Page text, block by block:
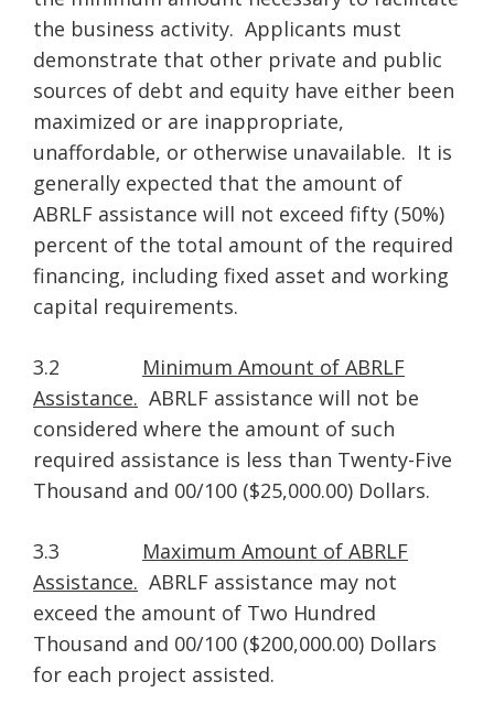
the business activity. Applicants must
demonstrate that other private and public
sources of debt and equity have either been
maximized or are inappropriate,
unaffordable, or otherwise unavailable. It is
generally expected that the amount of
ABRLF assistance will not exceed fifty (50%)
percent of the total amount of the required
financing, including fixed asset and working
capital requirements.
3.2 Minimum Amount of ABRLF
Assistance. ABRLF assistance will not be
considered where the amount of such
required assistance is less than Twenty-Five
Thousand and 00/100 ($25,000.00) Dollars.
3.3 Maximum Amount of ABRLF
Assistance. ABRLF assistance may not
exceed the amount of Two Hundred
Thousand and 00/100 ($200,000.00) Dollars
for each project assisted.